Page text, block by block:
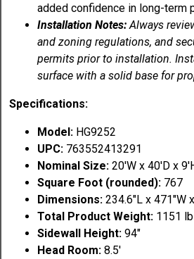
added confidence in long-term
Installation Notes:Always
and zoning regulations, and
permits prior to installation.
surface with a solid base for
Specifications:
Model: HG9252
UPC: 763552413291
Nominal Size:20'W x 40'D x
Square Foot (rounded): 767
Dimensions:234.6"L x 471"W
Total Product Weight: 1151
Sidewall Height: 94"
Head Room: 8.5'